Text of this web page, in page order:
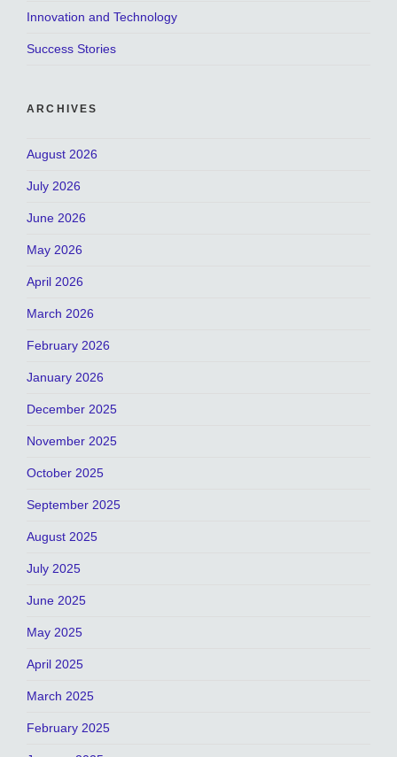
Innovation and Technology
Success Stories
ARCHIVES
August 2026
July 2026
June 2026
May 2026
April 2026
March 2026
February 2026
January 2026
December 2025
November 2025
October 2025
September 2025
August 2025
July 2025
June 2025
May 2025
April 2025
March 2025
February 2025